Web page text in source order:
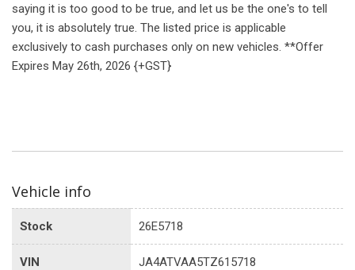
saying it is too good to be true, and let us be the one's to tell
you, it is absolutely true. The listed price is applicable
exclusively to cash purchases only on new vehicles. **Offer
Expires May 26th, 2026 {+GST}
Vehicle info
Stock 26E5718
VIN JA4ATVAA5TZ615718